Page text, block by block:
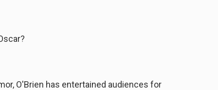
O'Brien has entertained audiences for